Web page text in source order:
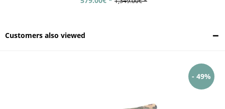
Customers also viewed
- 49%